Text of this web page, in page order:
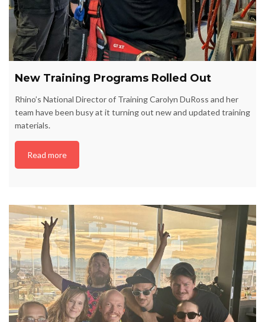
New Training Programs Rolled Out
Rhino’s National Director of Training Carolyn DuRoss and her
team have been busy at it turning out new and updated training
materials.
Read more